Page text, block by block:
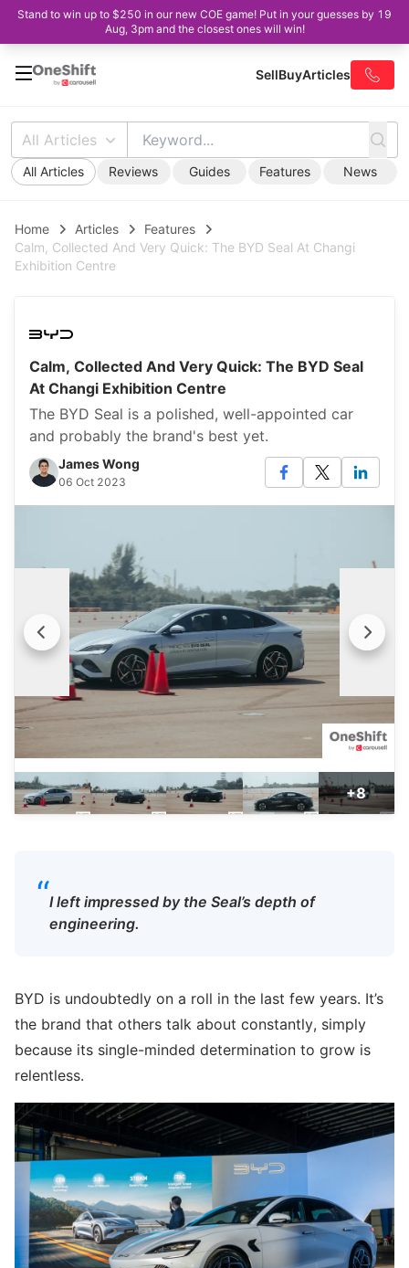
Stand to win up to $250 in our new COE game! Put in your guesses by 19
Aug, 3pm and the closest ones will win!
SellBuyArticles
All Articles
All Articles Reviews Guides Features News
Home Articles
Features
Calm, Collected And Very Quick: The BYD Seal At Changi
Exhibition Centre
Calm, Collected And Very Quick: The BYD Seal
At Changi Exhibition Centre
The BYD Seal is a polished, well-appointed car
and probably the brand's best yet.
James Wong
06 Oct 2023
+8
“I left impressed by the Seal’s depth of
engineering.
BYD is undoubtedly on a roll in the last few years. It’s
the brand that others talk about constantly, simply
because its single-minded determination to grow is
relentless.